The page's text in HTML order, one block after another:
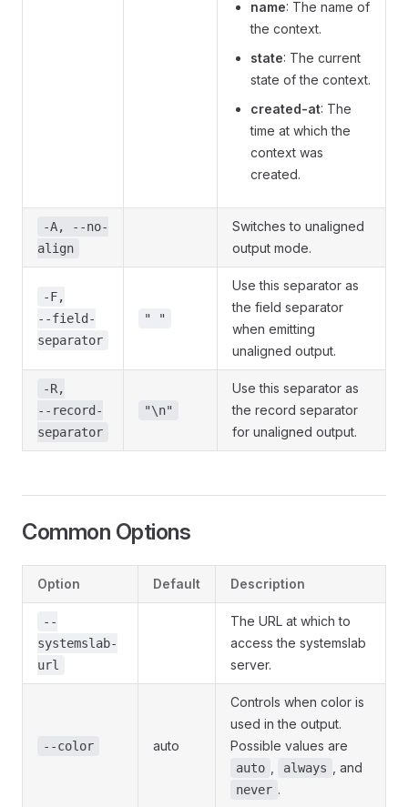
name: The name of
the context.
state: The current
state of the context.
created-at: The
time at which the
context was
created.
-A, --no-
align
Switches to unaligned
output mode.
-F,
--field-
separator
" "
Use this separator as
the field separator
when emitting
unaligned output.
-R,
--record-
separator
"\n"
Use this separator as
the record separator
for unaligned output.
Common Options
Option Default Description
--
systemslab-
url
The URL at which to
access the systemslab
server.
--color auto
Controls when color is
used in the output.
Possible values are
auto always , and
never .